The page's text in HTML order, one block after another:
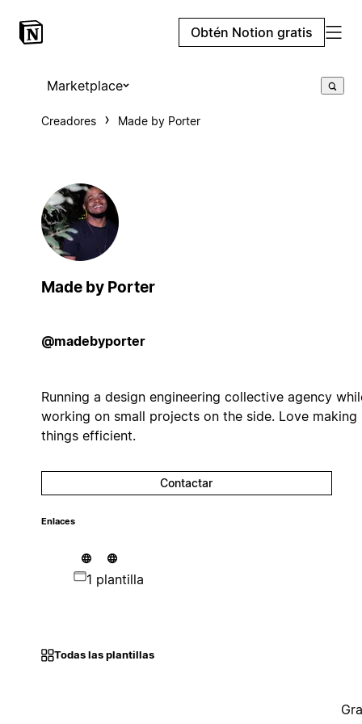
Obtén Notion gratis
Marketplace
Creadores Made by Porter
Made by Porter
@madebyporter
Running a design engineering collective agency
working on small projects on the side. Love making
things efficient.
Contactar
Enlaces
1 plantilla
Todas las plantillas